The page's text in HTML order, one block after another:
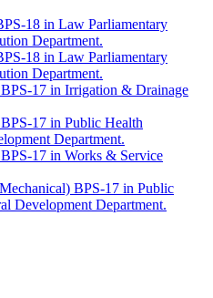
18 in Law Parliamentary
Department.
18 in Law Parliamentary
Department.
17 in Irrigation & Drainage
17 in Public Health
Department.
17 in Works & Service
BPS-17 in Public
Development Department.